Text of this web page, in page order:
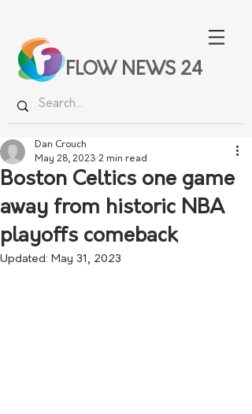
FLOW NEWS 24
Boston Celtics one game
away from historic NBA
playoffs comeback
Dan Crouch
May 28, 2023 2 min read
Updated: May 31, 2023